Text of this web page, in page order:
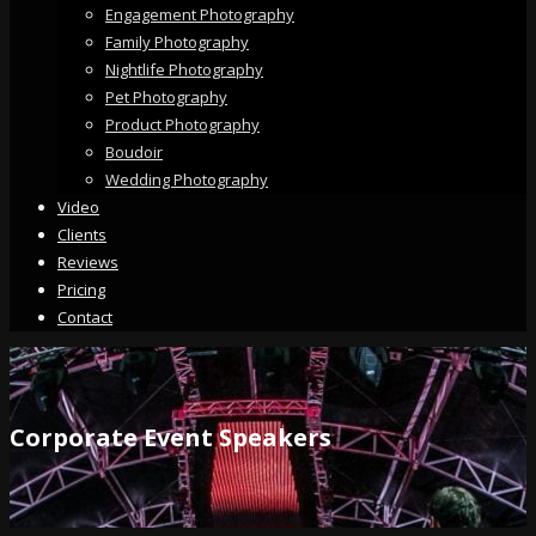
Engagement Photography
Family Photography
Nightlife Photography
Pet Photography
Product Photography
Boudoir
Wedding Photography
Video
Clients
Reviews
Pricing
Contact
Corporate Event Speakers